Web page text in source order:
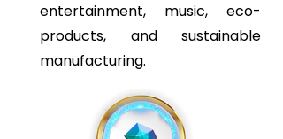
entertainment, music, eco-
products, and sustainable
manufacturing.